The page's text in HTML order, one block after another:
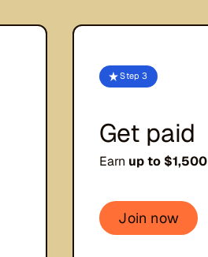
Step 3
Get paid
Earn up to $1,500
Join now